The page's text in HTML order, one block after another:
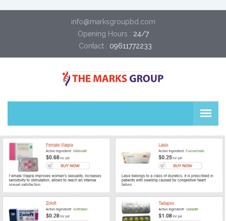
info@marksgroupbd.com
Opening Hours : 24/7
Contact : 09611772233